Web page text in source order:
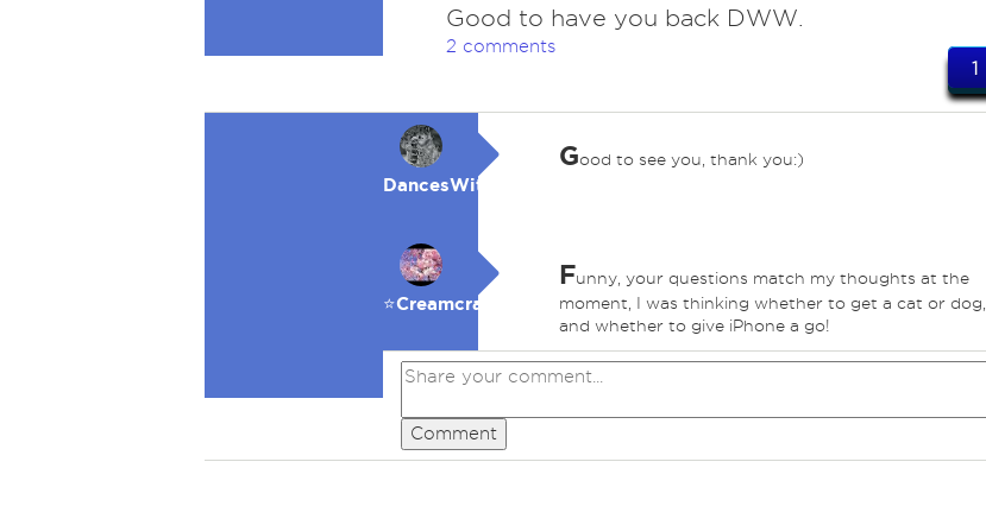
Good to have you back DWW.
2 comments
1
DancesWithWolves
Good to see you, thank you:)
⭐️Creamcrackered
Funny, your questions match my thoughts at the
moment, I was thinking whether to get a cat or dog,
and whether to give iPhone a go!
Comment